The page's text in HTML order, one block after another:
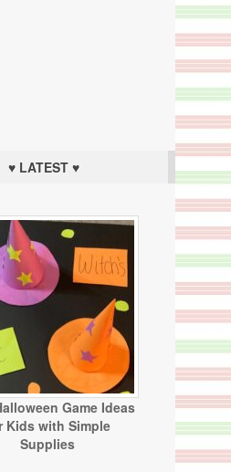
♥ LATEST ♥
Game Ideas
Kids with Simple
Supplies